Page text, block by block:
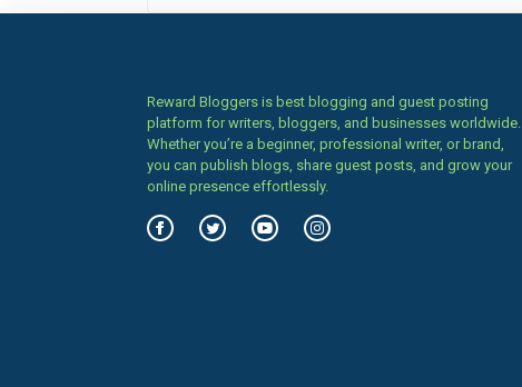
Reward Bloggers is best blogging and guest posting
platform for writers, bloggers, and businesses worldwide.
Whether you’re a beginner, professional writer, or brand,
you can publish blogs, share guest posts, and grow your
online presence effortlessly.